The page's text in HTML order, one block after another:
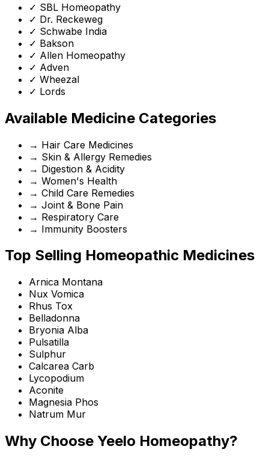
✓ SBL Homeopathy
✓ Dr. Reckeweg
✓ Schwabe India
✓ Bakson
✓ Allen Homeopathy
✓ Adven
✓ Wheezal
✓ Lords
Available Medicine Categories
→ Hair Care Medicines
→ Skin & Allergy Remedies
→ Digestion & Acidity
→ Women's Health
→ Child Care Remedies
→ Joint & Bone Pain
→ Respiratory Care
→ Immunity Boosters
Top Selling Homeopathic Medicines
Arnica Montana
Nux Vomica
Rhus Tox
Belladonna
Bryonia Alba
Pulsatilla
Sulphur
Calcarea Carb
Lycopodium
Aconite
Magnesia Phos
Natrum Mur
Why Choose Yeelo Homeopathy?